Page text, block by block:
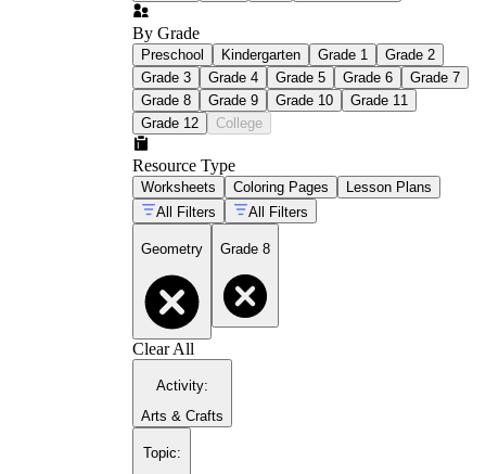
By Grade
Preschool Kindergarten Grade 1
Grade 2
Grade 3
Grade 4 Grade 5 Grade 6
Grade 7
Grade 8
Grade 9 Grade 10
Grade 11
Grade 12
College
Resource Type
Worksheets Coloring Pages
Lesson Plans
All Filters
All Filters
Geometry Grade 8
Clear All
Activity:
Arts & Crafts
Topic: